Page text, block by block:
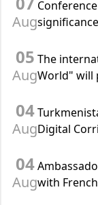
Aug
"Year of
05
Aug
The
World" will
the
Halk
04
AugDigital
04
Augwith